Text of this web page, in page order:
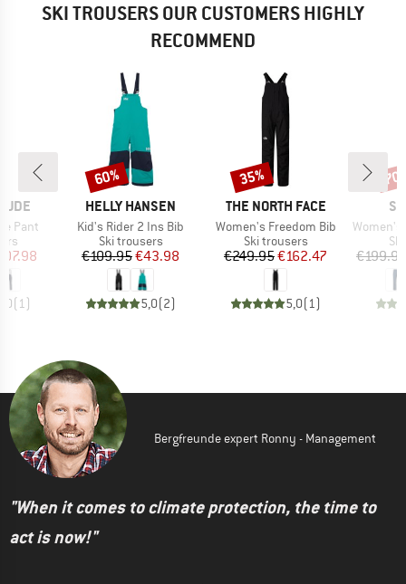
SKI TROUSERS OUR CUSTOMERS HIGHLY
RECOMMEND
Pant
Price
(1)
BRAND
HELLY HANSEN
Item(s)
Kid's Rider 2 Ins Bib
Product group
Ski trousers
Price
€109.95Reduced Price
€43.98
5,0(2)
Discount
60%
BRAND
THE NORTH FACE
Item(s)
Women's Freedom Bib
Product group
Ski trousers
Price
€249.95Reduced Price
€162.47
5,0(1)
Discount
35%
Item(s)
Women's
€199.95
Bergfreunde expert Ronny - Management
"When it comes to climate protection, the time to
act is now!"